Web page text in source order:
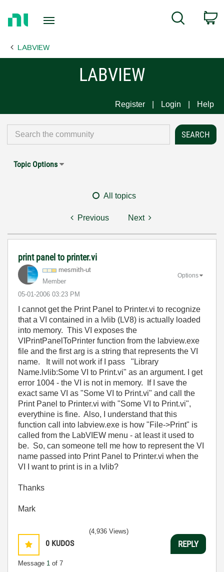
Page
Search
LABVIEW
LABVIEW
Register Login Help
Topic Options
All topics
Previous Next
print panel to printer.vi
mesmith-ut
Member
‎05-01-2006 03:23 PM
Options
I cannot get the Print Panel to Printer.vi to recognize
that a VI contained in a lvlib (LV8) is actually loaded
into memory. This VI exposes the
VIPrintPanelToPrinter function from the labview.exe
file and the first arg is a string that represents the VI
name. It will not work if I pass "Library
Name.lvlib:Some VI to Print.vi" as an argument. I get
error 1004 - the VI is not in memory. If I save the
exact same VI as "Some VI to Print.vi" and call the
Print Panel to Printer.vi with "Some VI to Print.vi",
everythine is fine. Also, I understand that this
function call into labview.exe is how "File->Print" is
called from the LabVIEW menu - at least it used to
be. So, can someone tell me how to represent the VI
name passed into Print Panel to Printer.vi when the
VI I want to print is in a lvlib?
Thanks
Mark
0 KUDOS
Message 1 of 7
(4,936 Views)
REPLY